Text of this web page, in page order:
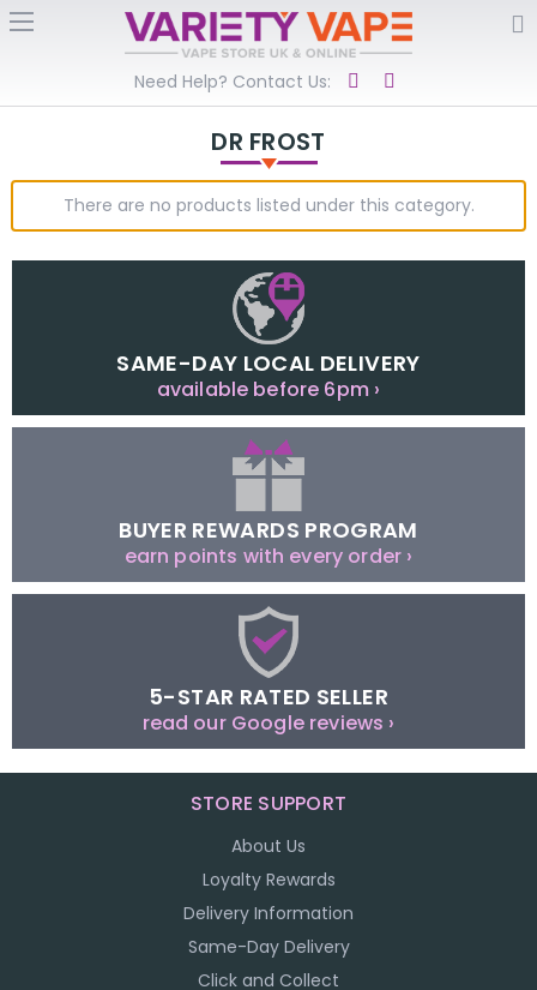
Need Help? Contact Us:
DR FROST
There are no products listed under this category.
SAME-DAY LOCAL DELIVERY
available before 6pm ›
BUYER REWARDS PROGRAM
earn points with every order ›
5-STAR RATED SELLER
read our Google reviews ›
STORE SUPPORT
About Us
Loyalty Rewards
Delivery Information
Same-Day Delivery
Click and Collect